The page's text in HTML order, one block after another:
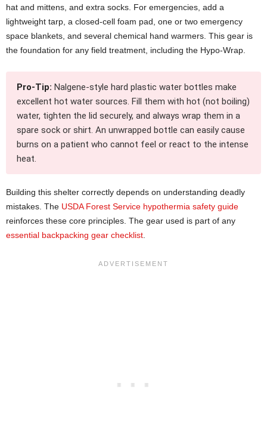
hat and mittens, and extra socks. For emergencies, add a
lightweight tarp, a closed-cell foam pad, one or two emergency
space blankets, and several chemical hand warmers. This gear is
the foundation for any field treatment, including the Hypo-Wrap.
Pro-Tip: Nalgene-style hard plastic water bottles make
excellent hot water sources. Fill them with hot (not boiling)
water, tighten the lid securely, and always wrap them in a
spare sock or shirt. An unwrapped bottle can easily cause
burns on a patient who cannot feel or react to the intense
heat.
Building this shelter correctly depends on understanding deadly
mistakes. The USDA Forest Service hypothermia safety guide
reinforces these core principles. The gear used is part of any
essential backpacking gear checklist